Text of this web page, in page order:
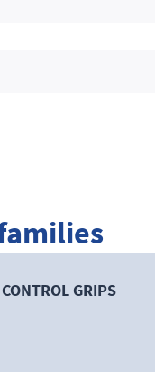
CONTROL GRIPS